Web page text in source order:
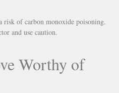
risk of carbon monoxide poisoning.
and use caution.
Worthy of